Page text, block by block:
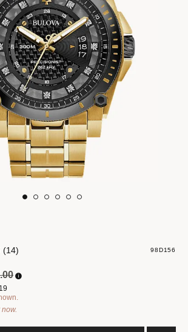
(14) 98D156
from
to